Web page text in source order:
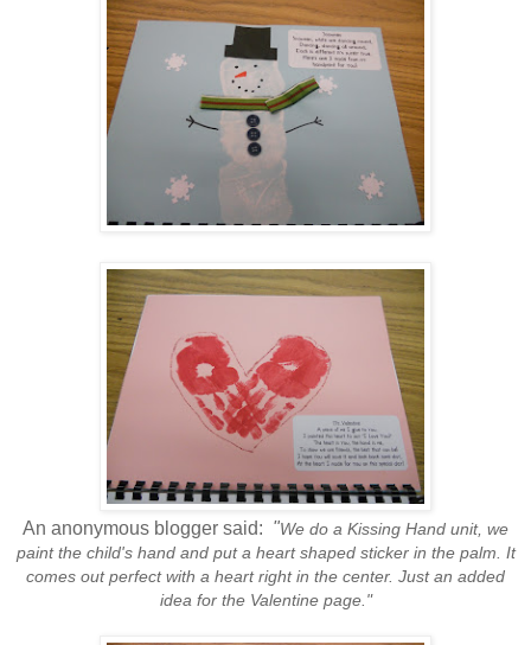
An anonymous blogger said: "We do a Kissing Hand unit, we
paint the child's hand and put a heart shaped sticker in the palm. It
comes out perfect with a heart right in the center. Just an added
idea for the Valentine page."